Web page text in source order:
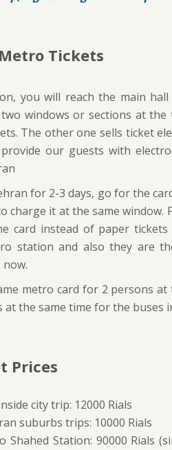
Tickets
you will reach the main
windows or sections at
The other one sells ticket
our guests with
for 2-3 days, go for the
charge it at the same window.
card instead of paper
station and also they are
metro card for 2 persons
the same time for the buses
Prices
city trip: 12000 Rials
suburbs trips: 10000 Rials
Station: 90000 Rials